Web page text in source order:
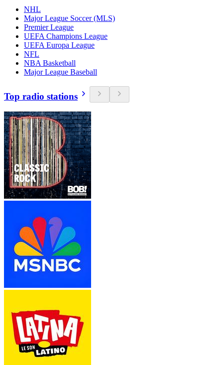
NHL
Major League Soccer (MLS)
Premier League
UEFA Champions League
UEFA Europa League
NFL
NBA Basketball
Major League Baseball
Top radio stations